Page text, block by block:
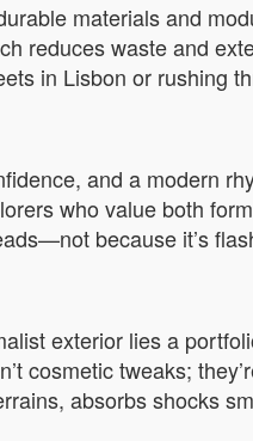
materials and
reduces waste and
in Lisbon or rushing
and a modern
who value both
because it’s
exterior lies a
cosmetic tweaks;
absorbs shocks